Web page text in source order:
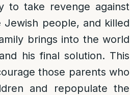
to take revenge against
people, and killed
brings into the world
his final solution. This
those parents who
and repopulate the